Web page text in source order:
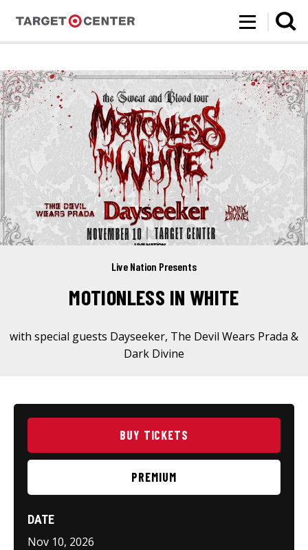
Skip
Buy
Tickets
Search
Live Nation Presents
MOTIONLESS IN WHITE
with special guests Dayseeker, The Devil Wears Prada &
Dark Divine
BUY TICKETS
PREMIUM
DATE
Nov 10, 2026